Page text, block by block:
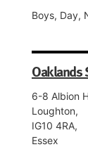
Boys, Day,
Oaklands
6-8 Albion
Loughton,
IG10 4RA,
Essex